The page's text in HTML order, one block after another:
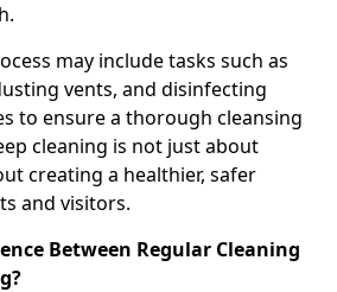
may include tasks such as
vents, and disinfecting
to ensure a thorough cleansing
cleaning is not just about
creating a healthier, safer
and visitors.
Between Regular Cleaning